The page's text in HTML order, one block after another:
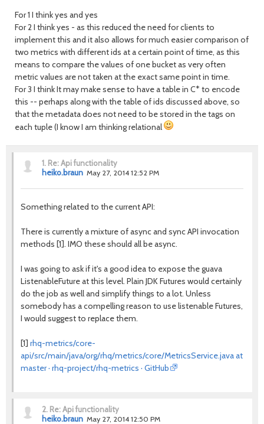
For 1 I think yes and yes
For 2 I think yes - as this reduced the need for clients to
implement this and it also allows for much easier comparison of
two metrics with different ids at a certain point of time, as this
means to compare the values of one bucket as very often
metric values are not taken at the exact same point in time.
For 3 I think It may make sense to have a table in C* to encode
this -- perhaps along with the table of ids discussed above, so
that the metadata does not need to be stored in the tags on
each tuple (I know I am thinking relational
1. Re: Api functionality
heiko.braun May 27, 2014 12:52 PM
Something related to the current API:
There is currently a mixture of async and sync API invocation
methods [1]. IMO these should all be async.
I was going to ask if it's a good idea to expose the guava
ListenableFuture at this level. Plain JDK Futures would certainly
do the job as well and simplify things to a lot. Unless
somebody has a compelling reason to use listenable Futures,
I would suggest to replace them.
[1] rhq-metrics/core-
api/src/main/java/org/rhq/metrics/core/MetricsService.java at
master · rhq-project/rhq-metrics · GitHub
2. Re: Api functionality
heiko.braun May 27, 2014 12:50 PM